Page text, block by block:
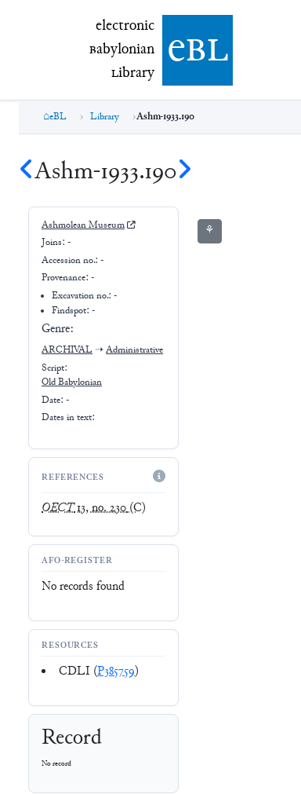
electronic Babylonian Library (eBL)
electronic
Babylonian
Library ebl
eBL Library Ashm-1933.190
Ashm-1933.190
Ashmolean Museum
Joins: -
Accession no.: -
Provenance: -
Excavation no.:-
Findspot: -
Genre:
ARCHIVAL ➝ Administrative
Script:
Old Babylonian
Date: -
Dates in text:
REFERENCES
OECT13, no. 230(C)
AFO-REGISTER
No records found
RESOURCES
CDLI (P385759)
Record
No record
⚘